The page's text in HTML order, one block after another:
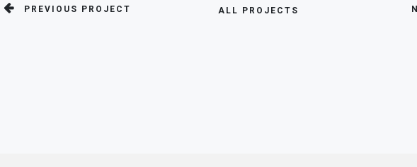
PREVIOUS PROJECT ALL PROJECTS